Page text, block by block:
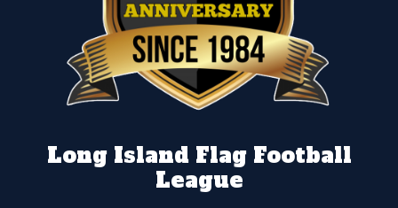
Long Island Flag Football
League